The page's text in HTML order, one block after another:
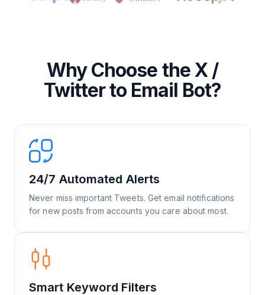
Why Choose the X /
Twitter to Email Bot?
24/7 Automated Alerts
Never miss important Tweets. Get email notifications
for new posts from accounts you care about most.
Smart Keyword Filters